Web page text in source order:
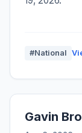
#National
Gavin